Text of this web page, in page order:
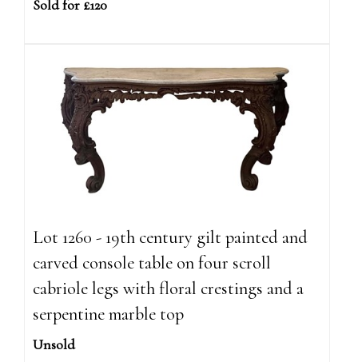
Sold for £120
Lot 1260 - 19th century gilt painted and
carved console table on four scroll
cabriole legs with floral crestings and a
serpentine marble top
Unsold